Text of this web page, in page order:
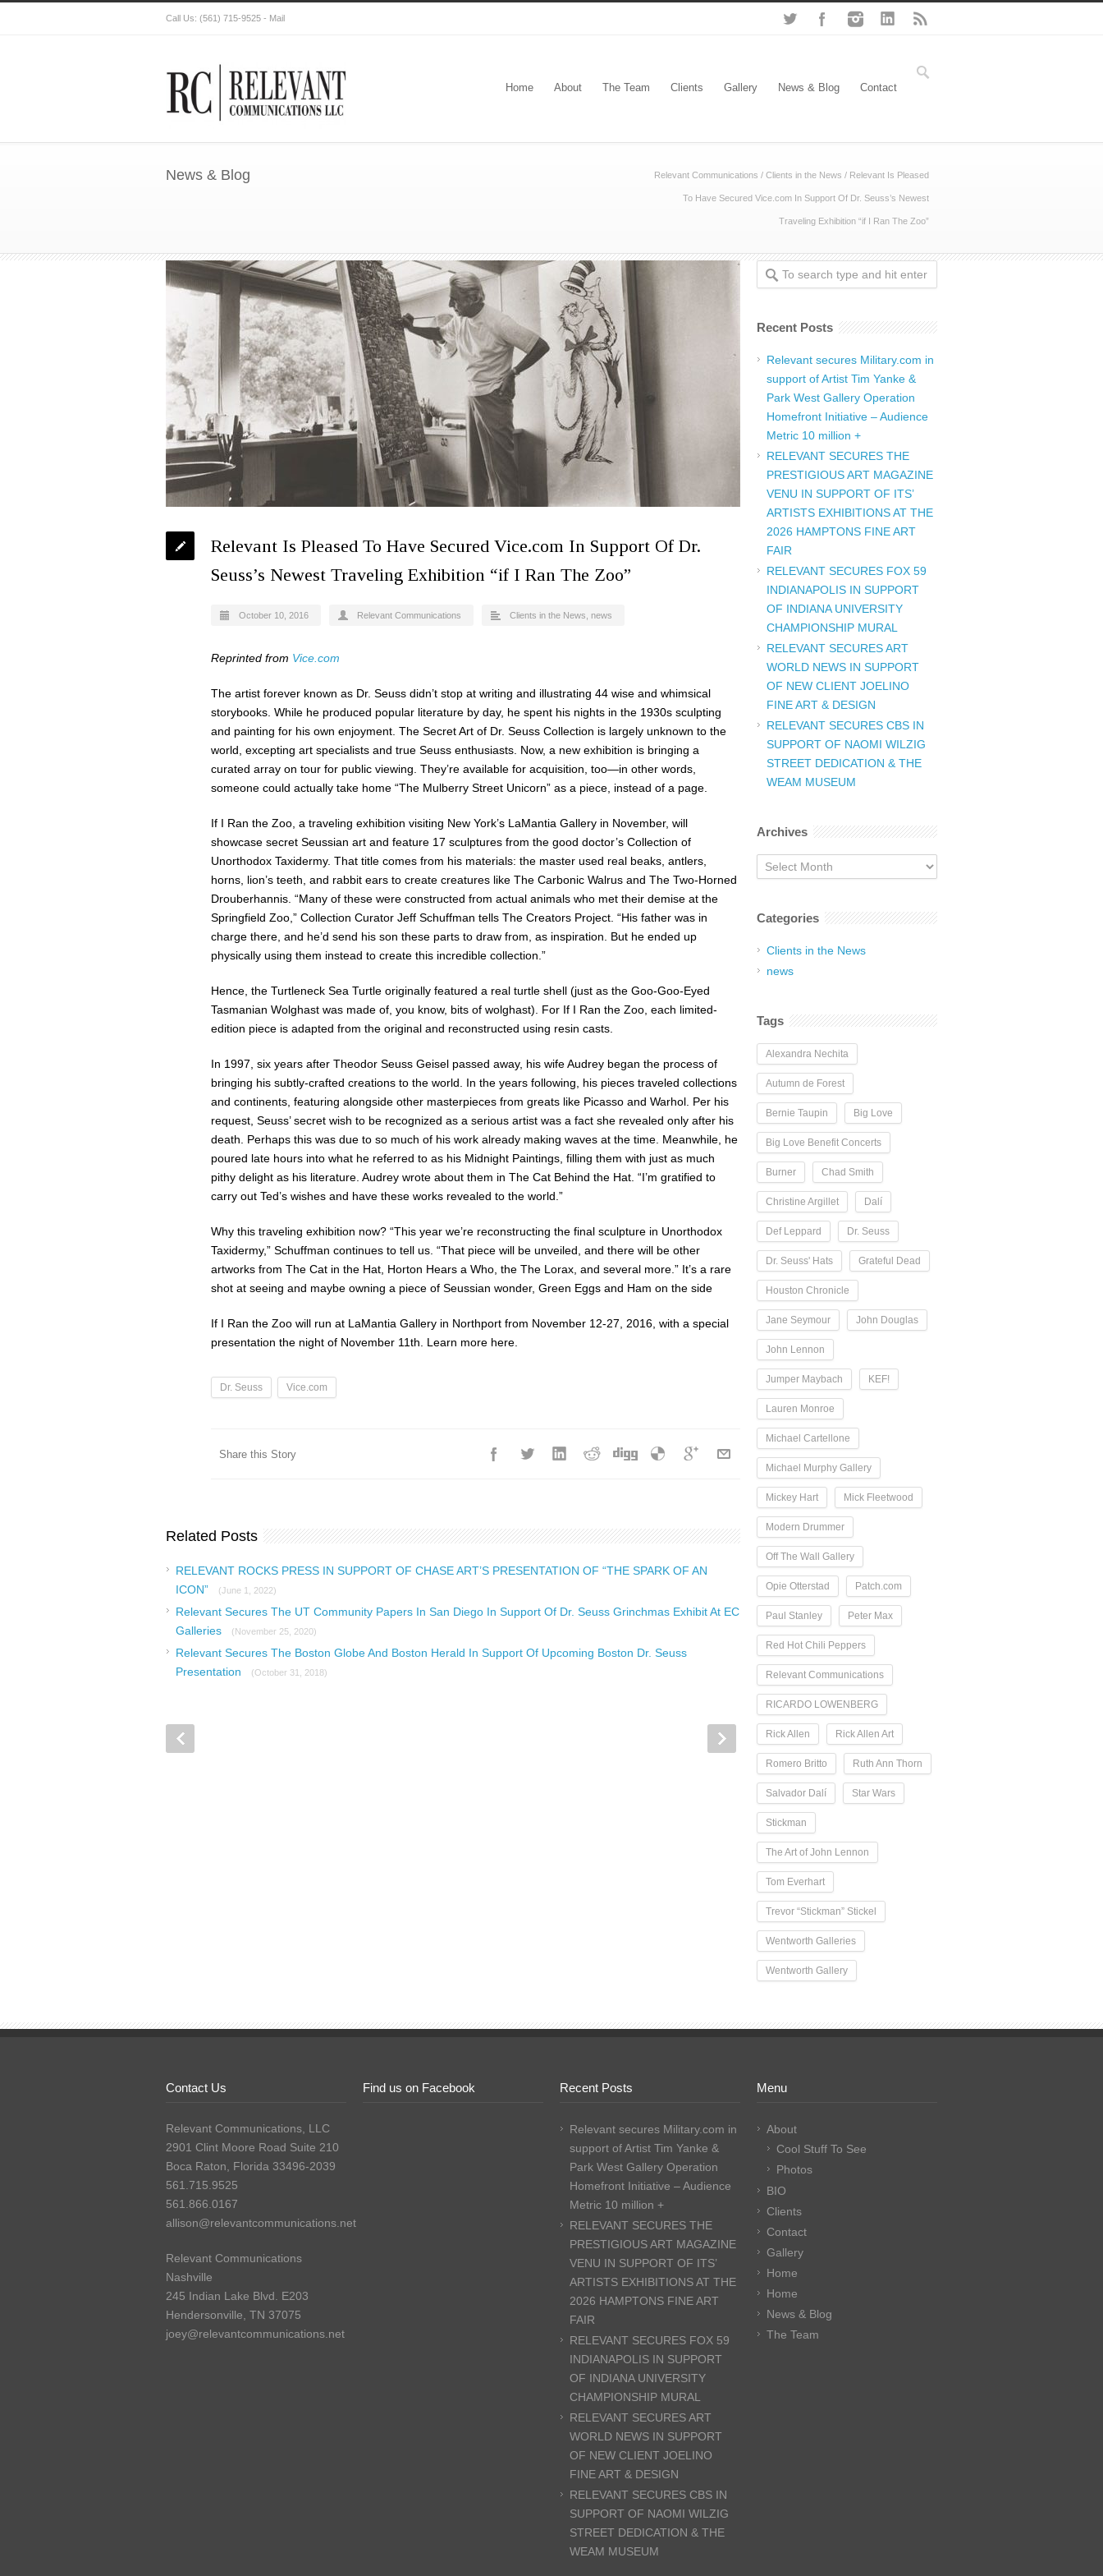
Call Us: (561) 715-9525 - Mail
Home About The Team Clients Gallery News & Blog Contact
News & Blog Relevant Communications / Clients in the News / Relevant Is Pleased
To Have Secured Vice.com In Support Of Dr. Seuss’s Newest
Traveling Exhibition “if I Ran The Zoo”
Relevant Is Pleased To Have Secured Vice.com In Support Of Dr.
Seuss’s Newest Traveling Exhibition “if I Ran The Zoo”
October 10, 2016 Relevant Communications Clients in the News news
Reprinted from Vice.com
The artist forever known as Dr. Seuss didn’t stop at writing and illustrating 44 wise and whimsical
storybooks. While he produced popular literature by day, he spent his nights in the 1930s sculpting
and painting for his own enjoyment. The Secret Art of Dr. Seuss Collection is largely unknown to the
world, excepting art specialists and true Seuss enthusiasts. Now, a new exhibition is bringing a
curated array on tour for public viewing. They’re available for acquisition, too—in other words,
someone could actually take home “The Mulberry Street Unicorn” as a piece, instead of a page.
If I Ran the Zoo, a traveling exhibition visiting New York’s LaMantia Gallery in November, will
showcase secret Seussian art and feature 17 sculptures from the good doctor’s Collection of
Unorthodox Taxidermy. That title comes from his materials: the master used real beaks, antlers,
horns, lion’s teeth, and rabbit ears to create creatures like The Carbonic Walrus and The Two-Horned
Drouberhannis. “Many of these were constructed from actual animals who met their demise at the
Springfield Zoo,” Collection Curator Jeff Schuffman tells The Creators Project. “His father was in
charge there, and he’d send his son these parts to draw from, as inspiration. But he ended up
physically using them instead to create this incredible collection.”
Hence, the Turtleneck Sea Turtle originally featured a real turtle shell (just as the Goo-Goo-Eyed
Tasmanian Wolghast was made of, you know, bits of wolghast). For If I Ran the Zoo, each limited-
edition piece is adapted from the original and reconstructed using resin casts.
In 1997, six years after Theodor Seuss Geisel passed away, his wife Audrey began the process of
bringing his subtly-crafted creations to the world. In the years following, his pieces traveled collections
and continents, featuring alongside other masterpieces from greats like Picasso and Warhol. Per his
request, Seuss’ secret wish to be recognized as a serious artist was a fact she revealed only after his
death. Perhaps this was due to so much of his work already making waves at the time. Meanwhile, he
poured late hours into what he referred to as his Midnight Paintings, filling them with just as much
pithy delight as his literature. Audrey wrote about them in The Cat Behind the Hat. “I’m gratified to
carry out Ted’s wishes and have these works revealed to the world.”
Why this traveling exhibition now? “This year we’re reconstructing the final sculpture in Unorthodox
Taxidermy,” Schuffman continues to tell us. “That piece will be unveiled, and there will be other
artworks from The Cat in the Hat, Horton Hears a Who, the The Lorax, and several more.” It’s a rare
shot at seeing and maybe owning a piece of Seussian wonder, Green Eggs and Ham on the side
If I Ran the Zoo will run at LaMantia Gallery in Northport from November 12-27, 2016, with a special
presentation the night of November 11th. Learn more here.
Dr. Seuss Vice.com
Share this Story
Related Posts
RELEVANT ROCKS PRESS IN SUPPORT OF CHASE ART’S PRESENTATION OF “THE SPARK OF AN
ICON”
(June 1, 2022)
Relevant Secures The UT Community Papers In San Diego In Support Of Dr. Seuss Grinchmas Exhibit At EC
Galleries
(November 25, 2020)
Relevant Secures The Boston Globe And Boston Herald In Support Of Upcoming Boston Dr. Seuss
Presentation
(October 31, 2018)
Recent Posts
Relevant secures Military.com in
support of Artist Tim Yanke &
Park West Gallery Operation
Homefront Initiative – Audience
Metric 10 million +
RELEVANT SECURES THE
PRESTIGIOUS ART MAGAZINE
VENU IN SUPPORT OF ITS’
ARTISTS EXHIBITIONS AT THE
2026 HAMPTONS FINE ART
FAIR
RELEVANT SECURES FOX 59
INDIANAPOLIS IN SUPPORT
OF INDIANA UNIVERSITY
CHAMPIONSHIP MURAL
RELEVANT SECURES ART
WORLD NEWS IN SUPPORT
OF NEW CLIENT JOELINO
FINE ART & DESIGN
RELEVANT SECURES CBS IN
SUPPORT OF NAOMI WILZIG
STREET DEDICATION & THE
WEAM MUSEUM
Archives
Archives
Categories
Clients in the News
news
Tags
Alexandra Nechita
Autumn de Forest
Bernie Taupin Big Love
Big Love Benefit Concerts
Burner Chad Smith
Christine Argillet Dalí
Def Leppard Dr. Seuss
Dr. Seuss' Hats Grateful Dead
Houston Chronicle
Jane Seymour John Douglas
John Lennon
Jumper Maybach KEF!
Lauren Monroe
Michael Cartellone
Michael Murphy Gallery
Mickey Hart Mick Fleetwood
Modern Drummer
Off The Wall Gallery
Opie Otterstad Patch.com
Paul Stanley Peter Max
Red Hot Chili Peppers
Relevant Communications
RICARDO LOWENBERG
Rick Allen Rick Allen Art
Romero Britto Ruth Ann Thorn
Salvador Dalí Star Wars
Stickman
The Art of John Lennon
Tom Everhart
Trevor “Stickman” Stickel
Wentworth Galleries
Wentworth Gallery
Contact Us
Relevant Communications, LLC
2901 Clint Moore Road Suite 210
Boca Raton, Florida 33496-2039
561.715.9525
561.866.0167
allison@relevantcommunications.net
Relevant Communications
Nashville
245 Indian Lake Blvd. E203
Hendersonville, TN 37075
joey@relevantcommunications.net
Find us on Facebook Recent Posts
Relevant secures Military.com in
support of Artist Tim Yanke &
Park West Gallery Operation
Homefront Initiative – Audience
Metric 10 million +
RELEVANT SECURES THE
PRESTIGIOUS ART MAGAZINE
VENU IN SUPPORT OF ITS’
ARTISTS EXHIBITIONS AT THE
2026 HAMPTONS FINE ART
FAIR
RELEVANT SECURES FOX 59
INDIANAPOLIS IN SUPPORT
OF INDIANA UNIVERSITY
CHAMPIONSHIP MURAL
RELEVANT SECURES ART
WORLD NEWS IN SUPPORT
OF NEW CLIENT JOELINO
FINE ART & DESIGN
RELEVANT SECURES CBS IN
SUPPORT OF NAOMI WILZIG
STREET DEDICATION & THE
WEAM MUSEUM
Menu
About
Cool Stuff To See
Photos
BIO
Clients
Contact
Gallery
Home
Home
News & Blog
The Team